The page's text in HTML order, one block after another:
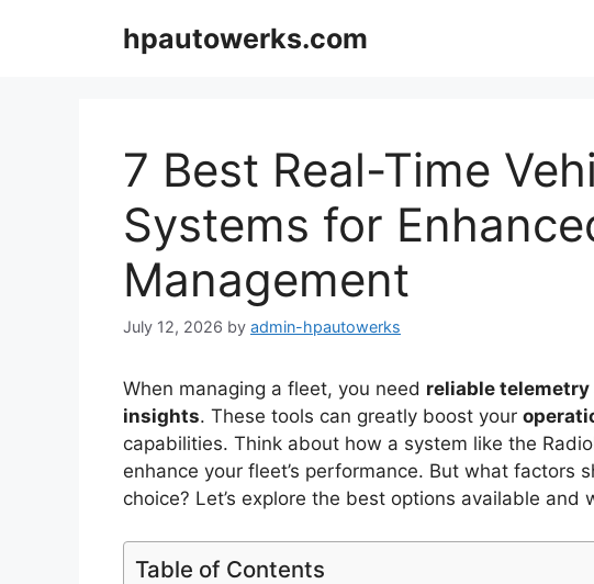
hpautowerks.com
7 Best Real-Time
Systems for
Management
July 12, 2026 by admin-hpautowerks
When managing a fleet, you need reliable
insights. These tools can greatly boost your
capabilities. Think about how a system like the
enhance your fleet’s performance. But what factors
choice? Let’s explore the best options available
Table of Contents